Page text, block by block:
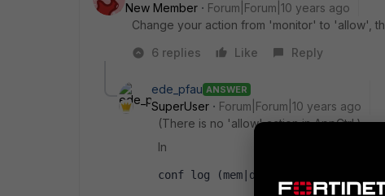
New Member
Forum|Forum|10 years ago
Change your action from 'monitor' to 'allow',
6 replies
Like Reply
ede_pfau ANSWER
SuperUser
Forum|Forum|10 years ago
(There is no 'allow' action in AppCtrl.)
In
conf log (mem|disk|whatever) filter